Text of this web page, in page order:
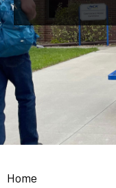
Breadcrumb
Home